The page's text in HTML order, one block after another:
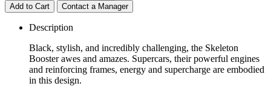
Add to Cart Contact a Manager
Description
Black, stylish, and incredibly challenging, the Skeleton
Booster awes and amazes. Supercars, their powerful engines
and reinforcing frames, energy and supercharge are embodied
in this design.